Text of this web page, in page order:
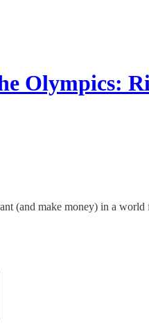
Olympics:
(and make money) in a